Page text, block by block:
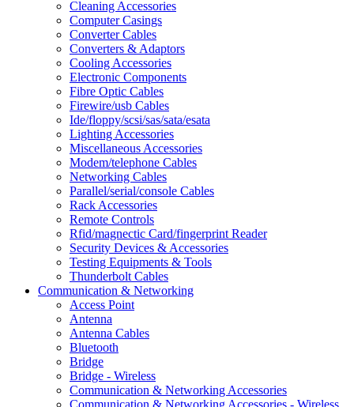
Cleaning Accessories
Computer Casings
Converter Cables
Converters & Adaptors
Cooling Accessories
Electronic Components
Fibre Optic Cables
Firewire/usb Cables
Ide/floppy/scsi/sas/sata/esata
Lighting Accessories
Miscellaneous Accessories
Modem/telephone Cables
Networking Cables
Parallel/serial/console Cables
Rack Accessories
Remote Controls
Rfid/magnectic Card/fingerprint Reader
Security Devices & Accessories
Testing Equipments & Tools
Thunderbolt Cables
Communication & Networking
Access Point
Antenna
Antenna Cables
Bluetooth
Bridge
Bridge - Wireless
Communication & Networking Accessories
Communication & Networking Accessories - Wireless